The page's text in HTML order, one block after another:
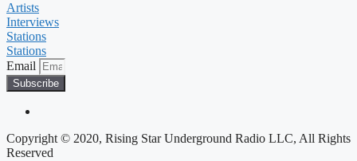
Artists
Interviews
Stations
Stations
Email
Subscribe
Copyright © 2020, Rising Star Underground Radio LLC, All Rights
Reserved